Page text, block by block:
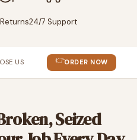
24/7 Support
US 👉ORDER NOW
Seized